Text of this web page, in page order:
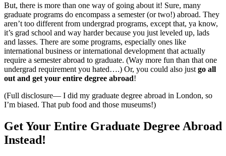
But, there is more than one way of going about it! Sure, many
graduate programs do encompass a semester (or two!) abroad. They
aren’t too different from undergrad programs, except that, ya know,
it’s grad school and way harder because you just leveled up, lads
and lasses. There are some programs, especially ones like
international business or international development that actually
require a semester abroad to graduate. (Way more fun than that one
undergrad requirement you hated….) Or, you could also just go all
out and get your entire degree abroad!
(Full disclosure— I did my graduate degree abroad in London, so
I’m biased. That pub food and those museums!)
Get Your Entire Graduate Degree Abroad
Instead!